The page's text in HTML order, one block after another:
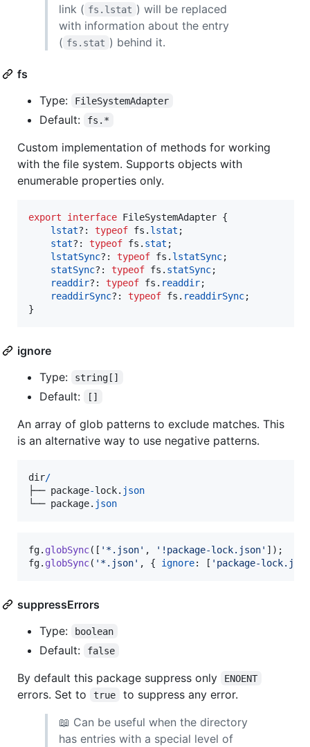
link ( fs.lstat ) will be replaced
with information about the entry
( fs.stat ) behind it.
fs
Type:
FileSystemAdapter
Default: fs.*
Custom implementation of methods for working
with the file system. Supports objects with
enumerable properties only.
export interface FileSystemAdapter {
lstat?: typeof fs . lstat ;
stat?: typeof fs . stat ;
lstatSync?: typeof fs . lstatSync;
statSync?: typeof fs . statSync;
readdir?: typeof fs . readdir;
readdirSync?: typeof fs . readdirSync;
}
ignore
Type:
string[]
Default: []
An array of glob patterns to exclude matches. This
is an alternative way to use negative patterns.
dir/
├── package-lock. json
└── package. json
fg. globSync( [ '*.json' , '!package-lock.json' ] ) ;
fg. globSync( '*.json' , { ignore: [ 'package-
suppressErrors
Type:
boolean
Default: false
By default this package suppress only ENOENT
errors. Set to true
to suppress any error.
📖 Can be useful when the directory
has entries with a special level of